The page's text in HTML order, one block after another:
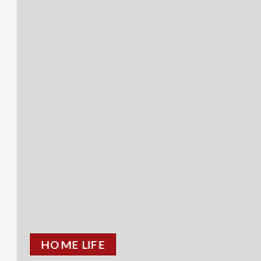
HOME LIFE